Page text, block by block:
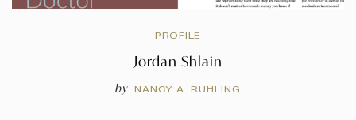
PROFILE
Jordan Shlain
by NANCY A. RUHLING